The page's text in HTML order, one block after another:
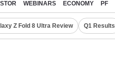
WEBINARS ECONOMY PF
Z Fold 8 Ultra Review Q1 Results